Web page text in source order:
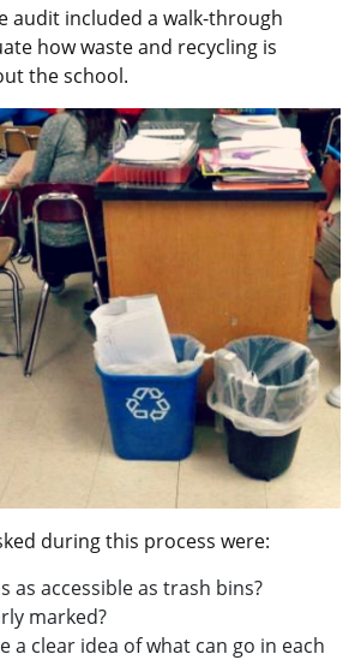
audit included a walk-through
how waste and recycling is
the school.
during this process were:
as accessible as trash bins?
marked?
a clear idea of what can go in each